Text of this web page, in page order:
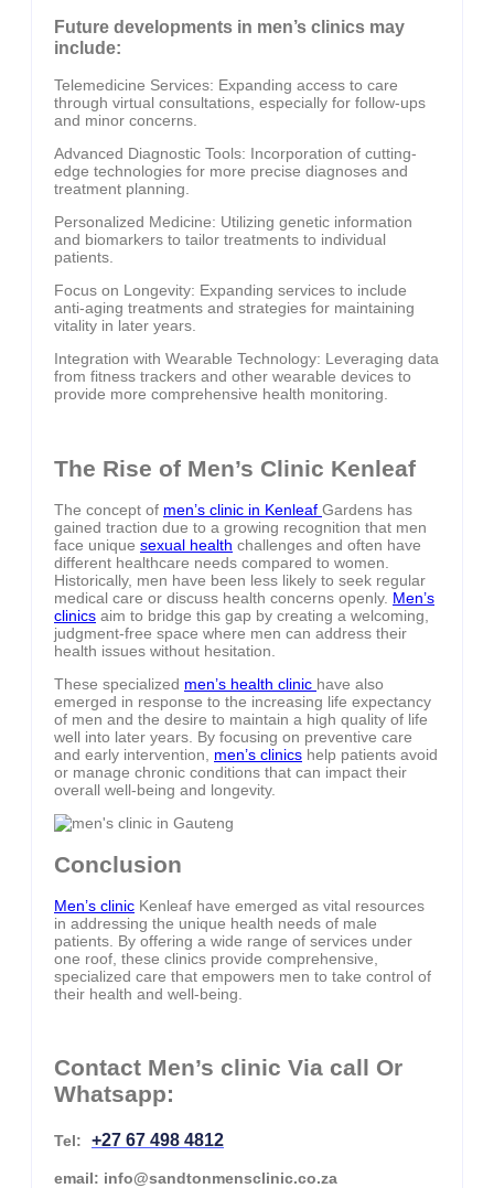
Future developments in men’s clinics may
include:
Telemedicine Services: Expanding access to care
through virtual consultations, especially for follow-ups
and minor concerns.
Advanced Diagnostic Tools: Incorporation of cutting-
edge technologies for more precise diagnoses and
treatment planning.
Personalized Medicine: Utilizing genetic information
and biomarkers to tailor treatments to individual
patients.
Focus on Longevity: Expanding services to include
anti-aging treatments and strategies for maintaining
vitality in later years.
Integration with Wearable Technology: Leveraging data
from fitness trackers and other wearable devices to
provide more comprehensive health monitoring.
The Rise of Men’s Clinic Kenleaf
The concept of men’s clinic in Kenleaf Gardens has
gained traction due to a growing recognition that men
face unique sexual health challenges and often have
different healthcare needs compared to women.
Historically, men have been less likely to seek regular
medical care or discuss health concerns openly. Men’s
clinics aim to bridge this gap by creating a welcoming,
judgment-free space where men can address their
health issues without hesitation.
These specialized men’s health clinic have also
emerged in response to the increasing life expectancy
of men and the desire to maintain a high quality of life
well into later years. By focusing on preventive care
and early intervention, men’s clinics help patients avoid
or manage chronic conditions that can impact their
overall well-being and longevity.
Conclusion
Men’s clinic Kenleaf have emerged as vital resources
in addressing the unique health needs of male
patients. By offering a wide range of services under
one roof, these clinics provide comprehensive,
specialized care that empowers men to take control of
their health and well-being.
Contact Men’s clinic Via call Or
Whatsapp:
Tel: +27 67 498 4812
email: info@sandtonmensclinic.co.za